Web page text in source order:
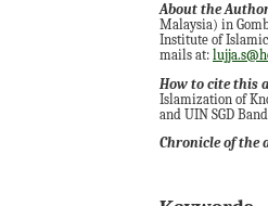
About the
Malaysia) in
Institute of
mails at:
How to cite this
Islamization of
and UIN SGD
Chronicle of the